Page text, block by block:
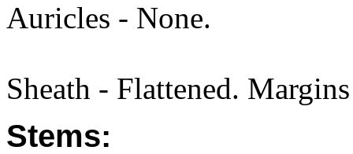
Auricles - None.
Sheath - Flattened.
Stems: